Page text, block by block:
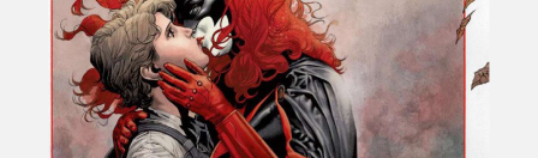
Sexuality Identities Community
Gender identity + Expression Gender
Activism Intersectionality Trans
International Opinion